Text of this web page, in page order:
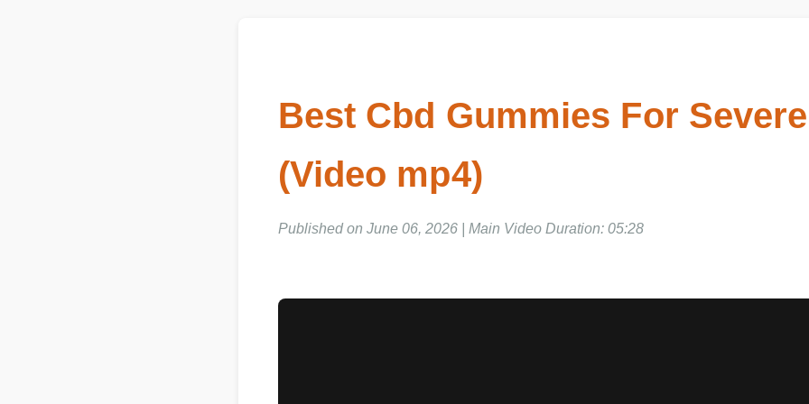
Best Cbd Gummies For
(Video mp4)
Published on June 06, 2026 | Main Video Duration: 05:28